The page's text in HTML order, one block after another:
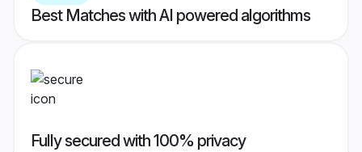
Best Matches with AI powered algorithms
Fully secured with 100% privacy